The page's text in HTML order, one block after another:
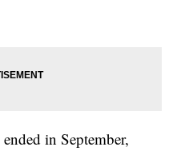
in September,